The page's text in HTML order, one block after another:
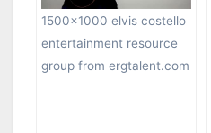
1500×1000 elvis costello
entertainment resource
group from ergtalent.com